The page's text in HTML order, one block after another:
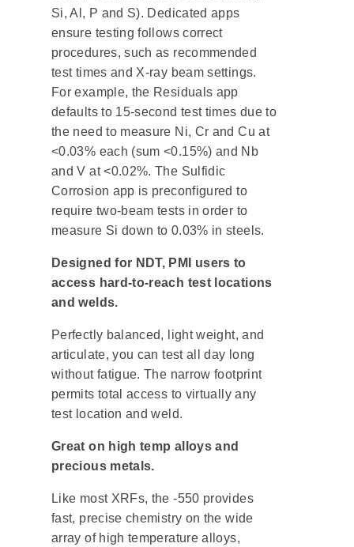
Si, Al, P and S). Dedicated apps
ensure testing follows correct
procedures, such as recommended
test times and X-ray beam settings.
For example, the Residuals app
defaults to 15-second test times due to
the need to measure Ni, Cr and Cu at
<0.03% each (sum <0.15%) and Nb
and V at <0.02%. The Sulfidic
Corrosion app is preconfigured to
require two-beam tests in order to
measure Si down to 0.03% in steels.
Designed for NDT, PMI users to
access hard-to-reach test locations
and welds.
Perfectly balanced, light weight, and
articulate, you can test all day long
without fatigue. The narrow footprint
permits total access to virtually any
test location and weld.
Great on high temp alloys and
precious metals.
Like most XRFs, the -550 provides
fast, precise chemistry on the wide
array of high temperature alloys,